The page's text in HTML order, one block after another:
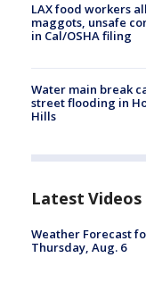
LAX food workers
maggots, unsafe
in Cal/OSHA filing
Water main break
street flooding in
Hills
Latest Videos
Weather Forecast
Thursday, Aug. 6